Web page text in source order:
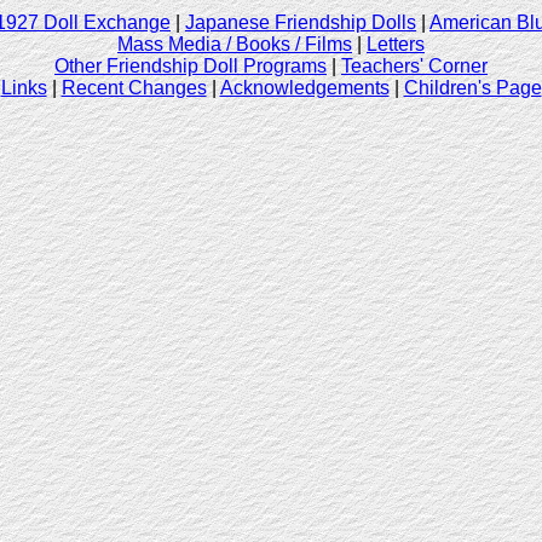
Doll Exchange|Japanese Friendship Dolls|American
Mass Media / Books / Films| Letters
Other Friendship Doll Programs|Teachers' Corner
Links|Recent Changes|Acknowledgements |Children's Page